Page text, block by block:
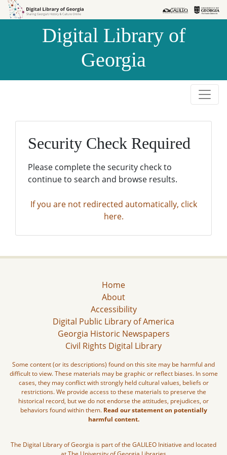
Skip to
Skip to
Digital Library of
Georgia
Security Check Required
Please complete the security check to
continue to search and browse results.
If you are not redirected automatically, click
here.
Home
About
Accessibility
Digital Public Library of America
Georgia Historic Newspapers
Civil Rights Digital Library
Some content (or its descriptions) found on this site may be harmful and
difficult to view. These materials may be graphic or reflect biases. In some
cases, they may conflict with strongly held cultural values, beliefs or
restrictions. We provide access to these materials to preserve the
historical record, but we do not endorse the attitudes, prejudices, or
behaviors found within them. Read our statement on potentially
harmful content.
The Digital Library of Georgia is part of the GALILEO Initiative and located